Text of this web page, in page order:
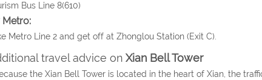
Bus Line 8(610)
Metro:
Metro Line 2 and get off at Zhonglou Station (Exit C).
travel advice on Xian Bell Tower
the Xian Bell Tower is located in the heart of Xian, the